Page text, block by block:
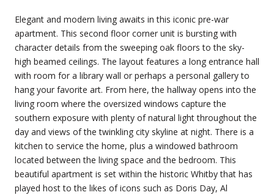
Elegant and modern living awaits in this iconic pre-war
apartment. This second floor corner unit is bursting with
character details from the sweeping oak floors to the sky-
high beamed ceilings. The layout features a long entrance hall
with room for a library wall or perhaps a personal gallery to
hang your favorite art. From here, the hallway opens into the
living room where the oversized windows capture the
southern exposure with plenty of natural light throughout the
day and views of the twinkling city skyline at night. There is a
kitchen to service the home, plus a windowed bathroom
located between the living space and the bedroom. This
beautiful apartment is set within the historic Whitby that has
played host to the likes of icons such as Doris Day, Al